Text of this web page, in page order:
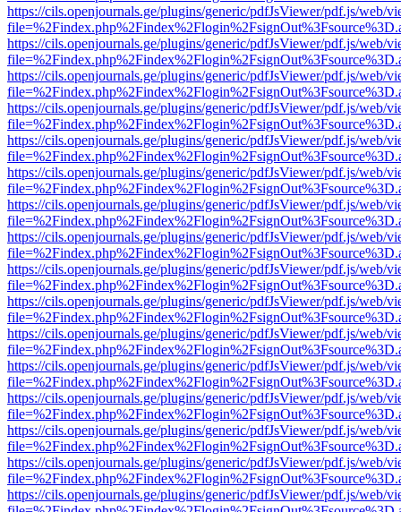
https://cils.openjournals.ge/plugins/generic/pdfJsViewer/pdf.js/web/
https://cils.openjournals.ge/plugins/generic/pdfJsViewer/pdf.js/web/
https://cils.openjournals.ge/plugins/generic/pdfJsViewer/pdf.js/web/
https://cils.openjournals.ge/plugins/generic/pdfJsViewer/pdf.js/web/
https://cils.openjournals.ge/plugins/generic/pdfJsViewer/pdf.js/web/
https://cils.openjournals.ge/plugins/generic/pdfJsViewer/pdf.js/web/
https://cils.openjournals.ge/plugins/generic/pdfJsViewer/pdf.js/web/
https://cils.openjournals.ge/plugins/generic/pdfJsViewer/pdf.js/web/
https://cils.openjournals.ge/plugins/generic/pdfJsViewer/pdf.js/web/
https://cils.openjournals.ge/plugins/generic/pdfJsViewer/pdf.js/web/
https://cils.openjournals.ge/plugins/generic/pdfJsViewer/pdf.js/web/
https://cils.openjournals.ge/plugins/generic/pdfJsViewer/pdf.js/web/
https://cils.openjournals.ge/plugins/generic/pdfJsViewer/pdf.js/web/
https://cils.openjournals.ge/plugins/generic/pdfJsViewer/pdf.js/web/
https://cils.openjournals.ge/plugins/generic/pdfJsViewer/pdf.js/web/
https://cils.openjournals.ge/plugins/generic/pdfJsViewer/pdf.js/web/